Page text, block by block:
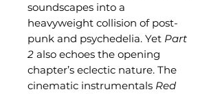
soundscapes into a
heavyweight collision of post-
punk and psychedelia. Yet Part
2 also echoes the opening
chapter’s eclectic nature. The
cinematic instrumentals Red